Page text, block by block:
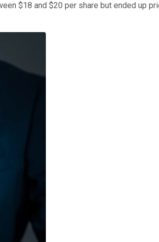
$18 and $20 per share but ended up